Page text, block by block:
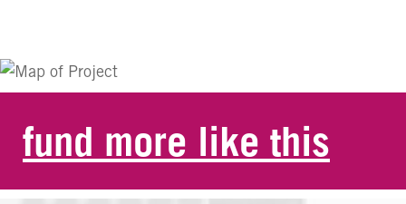
fund more like this